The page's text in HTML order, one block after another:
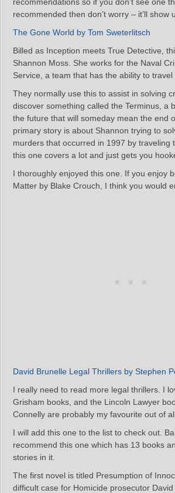
recommended then don’t worry – it’ll show
The Gone World by Tom Sweterlitsch
Billed as Inception meets True Detective,
Shannon Moss. She works for the Naval
Service, a team that has the ability to travel
They normally use this to assist in solving
discover something called the Terminus, a
the future that will someday mean the end
primary story is about Shannon trying to
murders that occurred in 1997 by traveling
this one covers a lot and just gets you
I thoroughly enjoyed this one. If you enjoy
Matter by Blake Crouch, I think you would
David Brunelle Legal Thrillers by Stephen
I really need to read more legal thrillers. I
Grisham books, and the Lincoln Lawyer
Connelly are probably my favourite out of
I will add this one to the list to check out.
recommend this one which has 13 books
stories in it.
The first novel is titled Presumption of
difficult case for Homicide prosecutor David